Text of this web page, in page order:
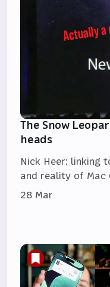
The Snow
heads
Nick Heer: linking
and reality of Mac
28 Mar